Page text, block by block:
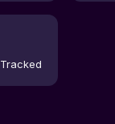
Tracked